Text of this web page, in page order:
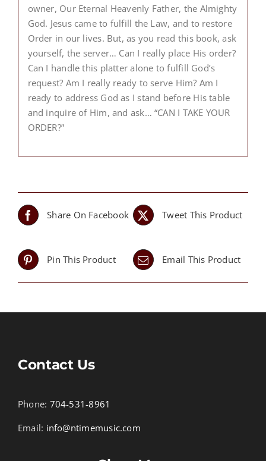
owner, Our Eternal Heavenly Father, the Almighty
God. Jesus came to fulfill the Law, and to restore
Order in our lives. But, as you read this book, ask
yourself, the server… Can I really place His order?
Can I handle this platter alone to fulfill God’s
request? Am I really ready to serve Him? Am I
ready to address God as I stand before His table
and inquire of Him, and ask… “CAN I TAKE YOUR
ORDER?”
Share On Facebook Tweet This Product
Pin This Product Email This Product
Contact Us
Phone: 704-531-8961
Email: info@ntimemusic.com